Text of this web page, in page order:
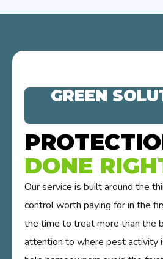
GREEN
DONE
Our service is built around the
control worth paying for in the
the time to treat more than the
attention to where pest activity